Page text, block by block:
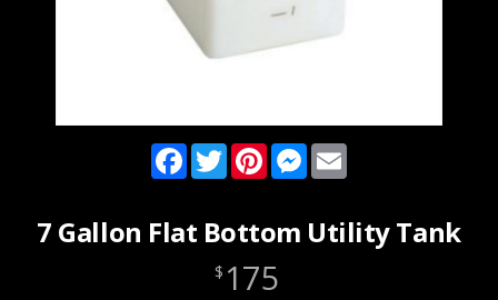
Facebook
TwitterPinterestMessenger
7 Gallon Flat Bottom Utility Tank
$ 175